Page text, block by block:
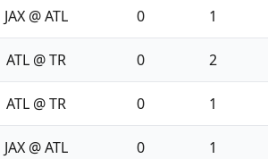
JAX @ ATL 0 1
ATL @ TR 0 2
ATL @ TR 0 1
JAX @ ATL 0 1